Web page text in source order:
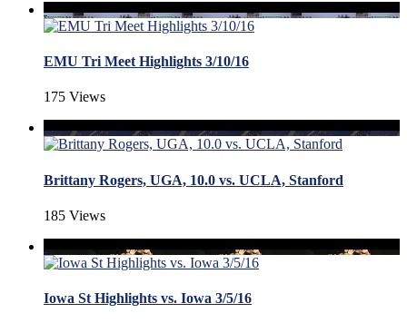
EMU Tri Meet Highlights 3/10/16
175 Views
Brittany Rogers, UGA, 10.0 vs. UCLA, Stanford
185 Views
Iowa St Highlights vs. Iowa 3/5/16